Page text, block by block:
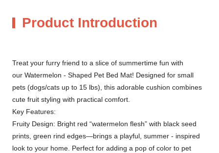
Product Introduction
Treat your furry friend to a slice of summertime fun with
our Watermelon - Shaped Pet Bed Mat! Designed for small
pets (dogs/cats up to 15 lbs), this adorable cushion combines
cute fruit styling with practical comfort.
Key Features:
Fruity Design: Bright red “watermelon flesh” with black seed
prints, green rind edges—brings a playful, summer - inspired
look to your home. Perfect for adding a pop of color to pet